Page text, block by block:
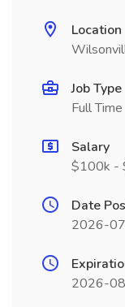
Location
Job Type
Full Time
Salary
$100k -
Date
2026-
2026-